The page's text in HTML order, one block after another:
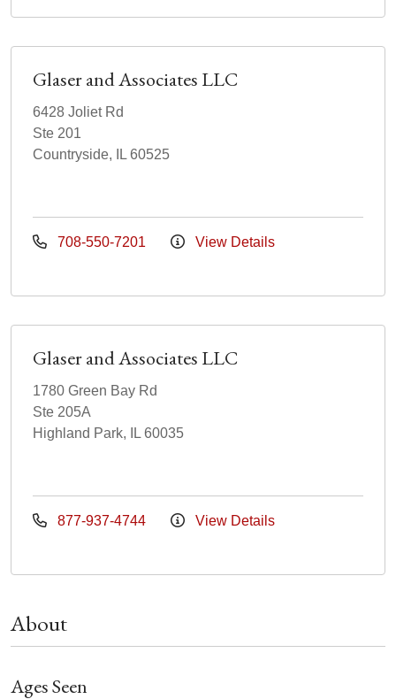
Glaser and Associates LLC
6428 Joliet Rd
Ste 201
Countryside, IL 60525
708-550-7201 View Details
Glaser and Associates LLC
1780 Green Bay Rd
Ste 205A
Highland Park, IL 60035
877-937-4744 View Details
About
Ages Seen